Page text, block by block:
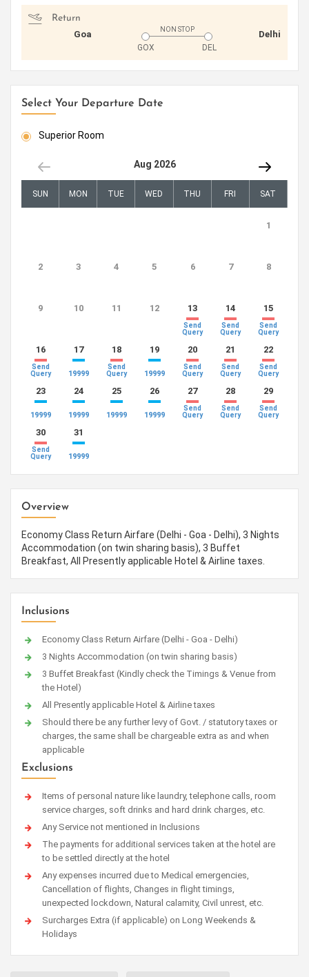
Return
Goa
NON STOP
GOX DEL
Delhi
Select Your Departure Date
Superior Room
Aug 2026
SUN MON TUE WED THU FRI SAT
1
2 3 4 5 6 7 8
9 10 11 12 13
Send
Query
14
Send
Query
15
Send
Query
16
Send
Query
17
19999
18
Send
Query
19
19999
20
Send
Query
21
Send
Query
22
Send
Query
23
19999
24
19999
25
19999
26
19999
27
Send
Query
28
Send
Query
29
Send
Query
30
Send
Query
31
19999
Overview
Economy Class Return Airfare (Delhi - Goa - Delhi), 3 Nights
Accommodation (on twin sharing basis), 3 Buffet
Breakfast, All Presently applicable Hotel & Airline taxes.
Inclusions
Economy Class Return Airfare (Delhi - Goa - Delhi)
3 Nights Accommodation (on twin sharing basis)
3 Buffet Breakfast (Kindly check the Timings & Venue from
the Hotel)
All Presently applicable Hotel & Airline taxes
Should there be any further levy of Govt. / statutory taxes or
charges, the same shall be chargeable extra as and when
applicable
Exclusions
Items of personal nature like laundry, telephone calls, room
service charges, soft drinks and hard drink charges, etc.
Any Service not mentioned in Inclusions
The payments for additional services taken at the hotel are
to be settled directly at the hotel
Any expenses incurred due to Medical emergencies,
Cancellation of flights, Changes in flight timings,
unexpected lockdown, Natural calamity, Civil unrest, etc.
Surcharges Extra (if applicable) on Long Weekends &
Holidays